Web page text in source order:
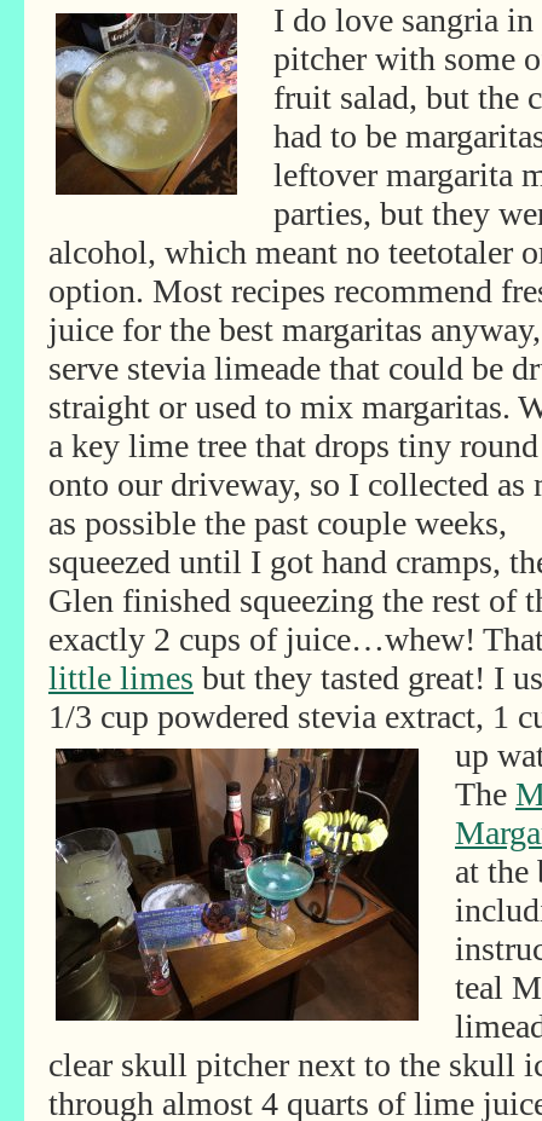
I do love sangria in
pitcher with some
fruit salad, but the
had to be
leftover margarita
parties, but they
alcohol, which meant no teetotaler
option. Most recipes recommend
juice for the best margaritas
serve stevia limeade that could be
straight or used to mix margaritas.
a key lime tree that drops tiny
onto our driveway, so I collected as
as possible the past couple weeks,
squeezed until I got hand cramps,
Glen finished squeezing the rest of
exactly 2 cups of juice…whew!
little limes but they tasted great! I
1/3 cup powdered stevia extract, 1
up
The
at the
teal
clear skull pitcher next to the skull
through almost 4 quarts of lime